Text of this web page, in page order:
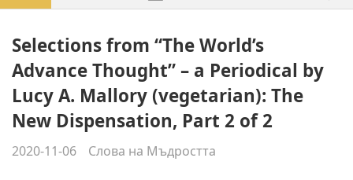
Selections from “The World’s
Advance Thought” – a Periodical by
Lucy A. Mallory (vegetarian): The
New Dispensation, Part 2 of 2
2020-11-06 Слова на Мъдростта